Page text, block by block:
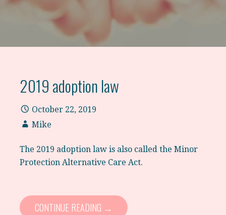
2019 adoption law
October 22, 2019
Mike
The 2019 adoption law is also called the Minor
Protection Alternative Care Act.
CONTINUE READING →